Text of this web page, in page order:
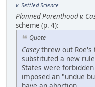
v. Settled Science
Planned Parenthood v.
scheme (p. 4):
Quote
Caseythrew out Roe's
substituted a new
States were
imposed an "undue